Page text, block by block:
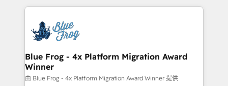
migrations from other platforms, systems
integration, extensibility, custom development, and
adoption, sales process and marketing results.
the first time 🔧 Designing and optimising your
HubSpot set-up for better results 🌐 Website design
and build using HubSpot 🔌 Integrating HubSpot
with other systems 🎓 Training your teams to be
HubSpot pros 📊 Lead generation services using
Blue Frog - 4x Platform Migration Award
Winner
由 Blue Frog - 4x Platform Migration Award Winner 提供